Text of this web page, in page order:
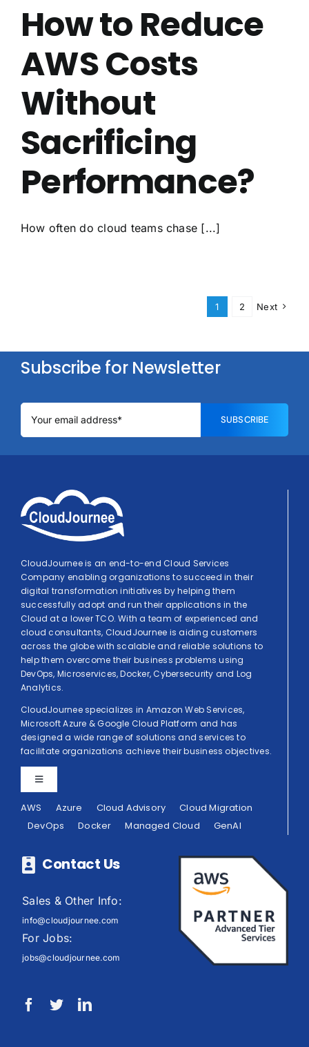
How to Reduce
AWS Costs
Without
Sacrificing
Performance?
How often do cloud teams chase [...]
1 2 Next
Subscribe for Newsletter
SUBSCRIBE
CloudJournee is an end-to-end Cloud Services
Company enabling organizations to succeed in their
digital transformation initiatives by helping them
successfully adopt and run their applications in the
Cloud at a lower TCO. With a team of experienced and
cloud consultants, CloudJournee is aiding customers
across the globe with scalable and reliable solutions to
help them overcome their business problems using
DevOps, Microservices, Docker, Cybersecurity and Log
Analytics.
CloudJournee specializes in Amazon Web Services,
Microsoft Azure & Google Cloud Platform and has
designed a wide range of solutions and services to
facilitate organizations achieve their business objectives.
Toggle
Privacy Policy
Terms of Use
AWS Azure Cloud Advisory
Cloud Migration
DevOps
Docker Managed Cloud GenAI
Contact Us
Sales & Other Info:
info@cloudjournee.com
For Jobs:
jobs@cloudjournee.com